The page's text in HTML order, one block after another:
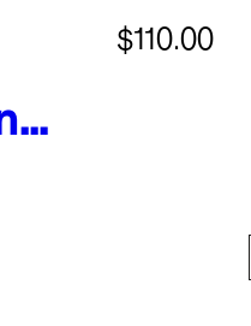
$110.00